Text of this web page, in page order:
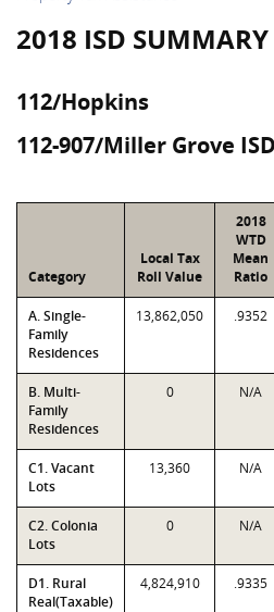
2018 ISD SUMMARY
112/Hopkins
112-907/Miller Grove ISD
Category
Local Tax
Roll Value
2018
WTD
Mean
Ratio
A. Single-
Family
Residences
13,862,050 .9352
B. Multi-
Family
Residences
0 N/A
C1. Vacant
Lots
13,360 N/A
C2. Colonia
Lots
0 N/A
D1. Rural
Real(Taxable)
4,824,910 .9335